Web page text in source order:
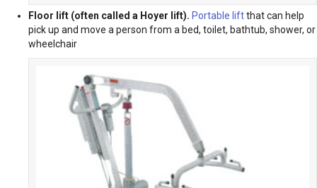
Floor lift (often called a Hoyer lift). Portable liftthat can help
pick up and move a person from a bed, toilet, bathtub, shower, or
wheelchair